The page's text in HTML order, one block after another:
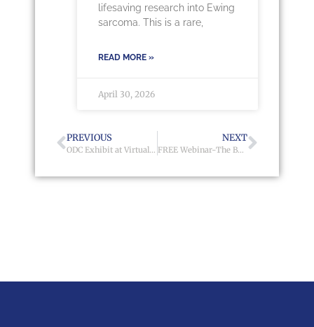
lifesaving research into Ewing
sarcoma. This is a rare,
READ MORE »
April 30, 2026
PREVIOUS
ODC Exhibit at Virtual Housing Finance Conference & Exhibition 2021
NEXT
FREE Webinar-The Benefits of GIS Mapping to Social Housing Providers 2